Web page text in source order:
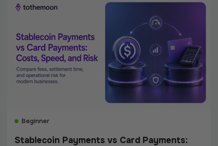
wallet to another, the network validates the
transaction, and the payment is recorded on a shared
Beginner
Stablecoin Payments vs Card Payments: